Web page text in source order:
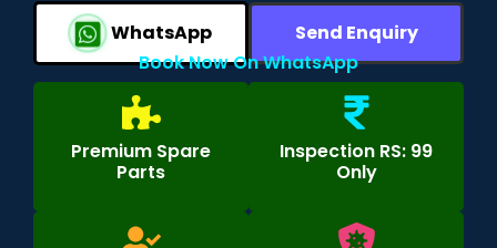
WhatsApp
Send Enquiry
Book Now On WhatsApp
Premium Spare
Parts
Inspection RS: 99
Only